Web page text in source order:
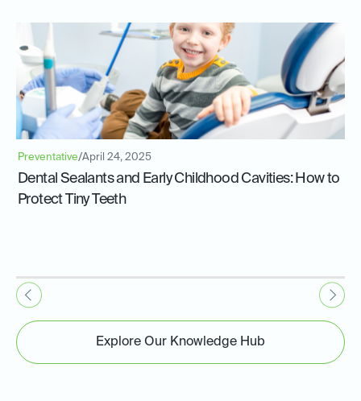
Preventative/April 24, 2025
Dental Sealants and Early Childhood Cavities: How to
Protect Tiny Teeth
Explore Our Knowledge Hub